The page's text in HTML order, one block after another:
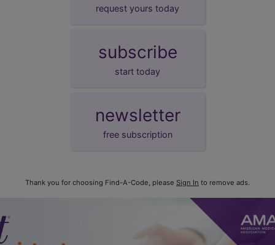
request yours today
subscribe
start today
newsletter
free subscription
Thank you for choosing Find-A-Code, please Sign In to remove ads.